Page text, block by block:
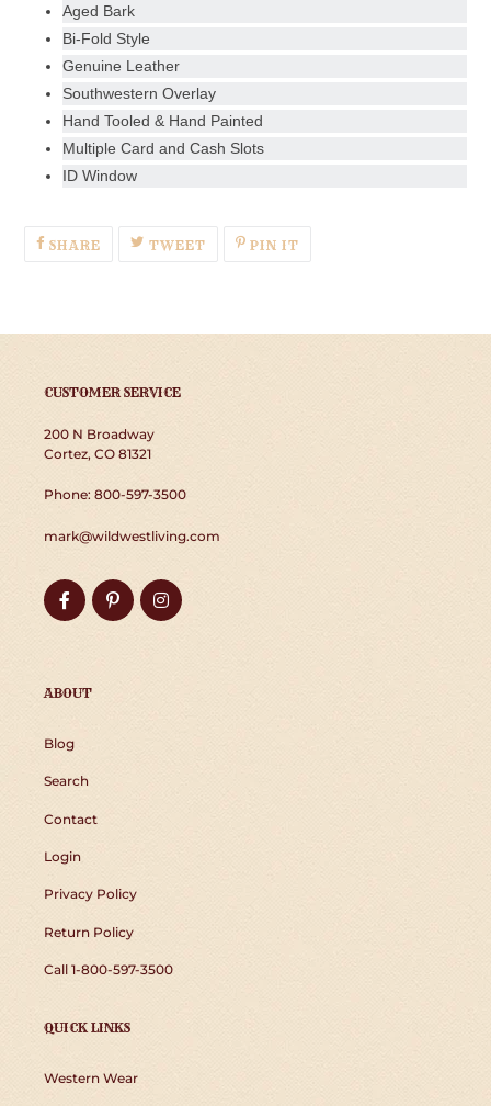
Aged Bark
Bi-Fold Style
Genuine Leather
Southwestern Overlay
Hand Tooled & Hand Painted
Multiple Card and Cash Slots
ID Window
SHARESHARE
ON
TWEETTWEETPIN IT
CUSTOMER SERVICE
200 N Broadway
Cortez, CO 81321
Phone: 800-597-3500
mark@wildwestliving.com
FacebookPinterestInstagram
ABOUT
Blog
Search
Contact
Login
Privacy Policy
Return Policy
Call 1-800-597-3500
QUICK LINKS
Western Wear